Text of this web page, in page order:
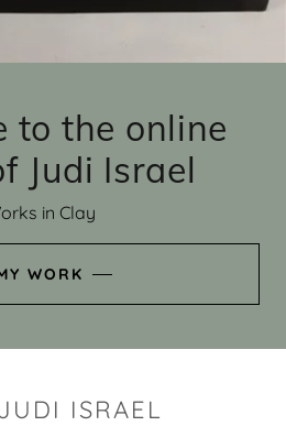
to the online
Judi Israel
in Clay
WORK
ISRAEL